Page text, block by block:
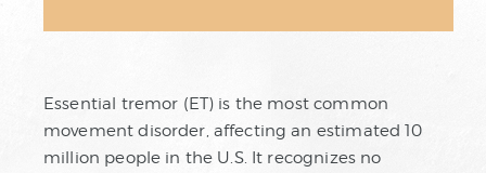
Essential tremor (ET) is the most common
movement disorder, affecting an estimated 10
million people in the U.S. It recognizes no